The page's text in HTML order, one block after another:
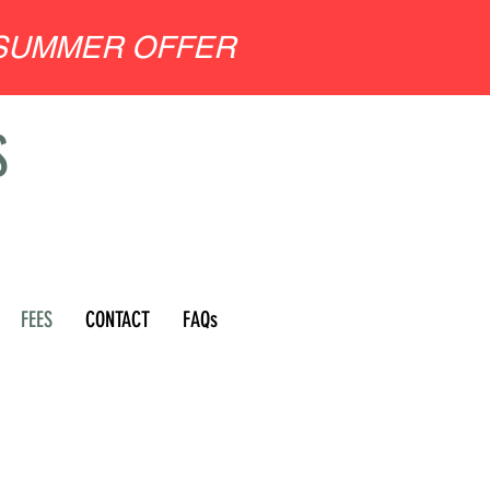
OFFER
FEES CONTACT FAQs